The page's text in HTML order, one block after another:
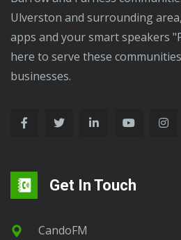
Ulverston and surrounding
apps and your smart speakers
here to serve these
businesses.
Get In Touch
CandoFM